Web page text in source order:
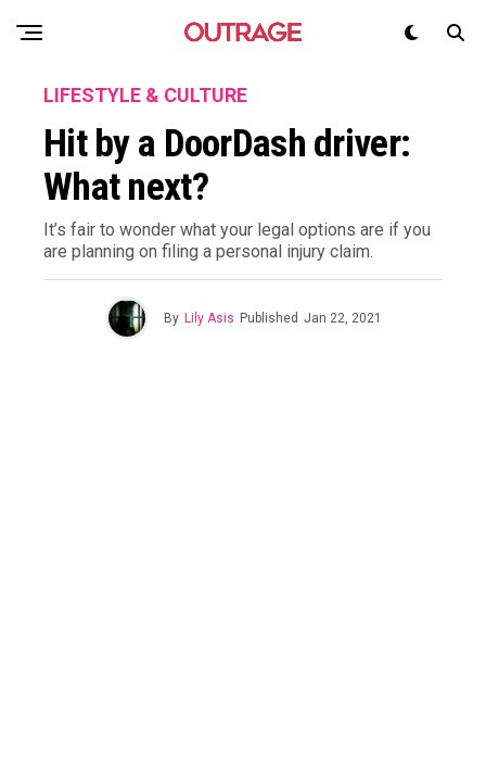
LIFESTYLE & CULTURE
Hit by a DoorDash driver:
What next?
It’s fair to wonder what your legal options are if you
are planning on filing a personal injury claim.
By Lily Asis Published Jan 22, 2021